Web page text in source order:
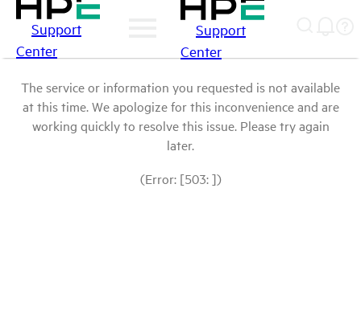
Support
Center
Support
Center
The service or information you requested is not available
at this time. We apologize for this inconvenience and are
working quickly to resolve this issue. Please try again
later.
(Error: [503: ])